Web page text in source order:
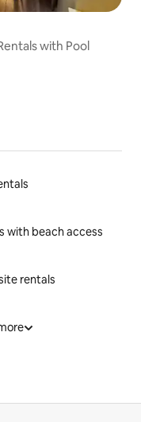
with Pool
with beach access
rentals